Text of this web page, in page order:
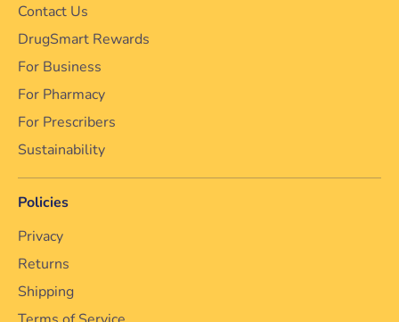
Contact Us
DrugSmart Rewards
For Business
For Pharmacy
For Prescribers
Sustainability
Policies
Privacy
Returns
Shipping